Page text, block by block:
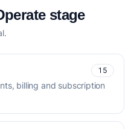
stage
15
billing and subscription